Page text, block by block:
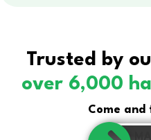
Trusted by
over 6,000
Come and